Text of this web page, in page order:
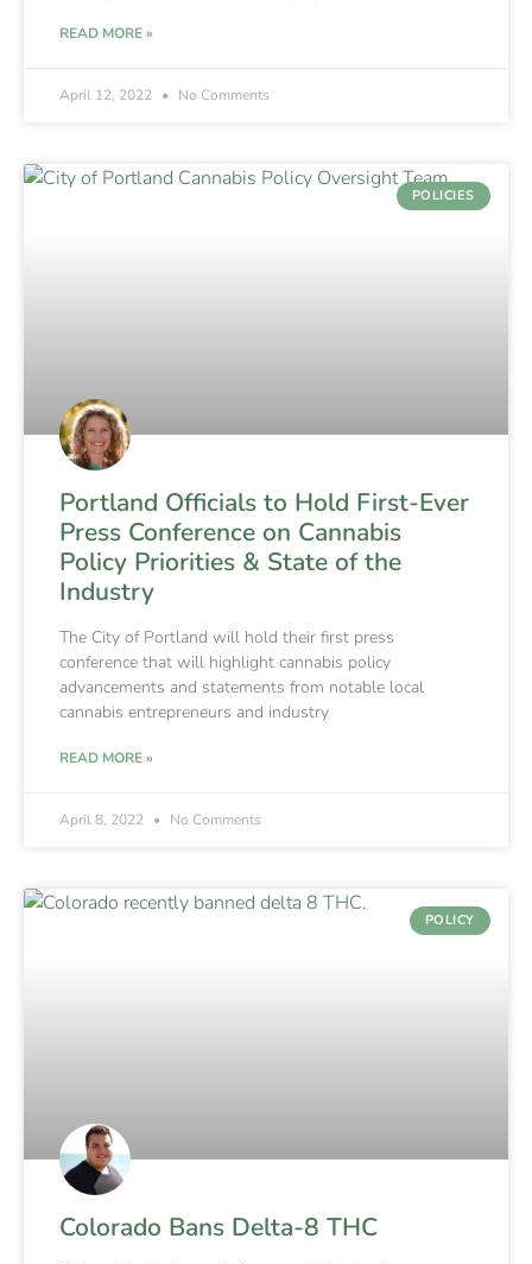
READ MORE »
April 12, 2022 No Comments
POLICIES
Portland Officials to Hold First-Ever
Press Conference on Cannabis
Policy Priorities & State of the
Industry
The City of Portland will hold their first press
conference that will highlight cannabis policy
advancements and statements from notable local
cannabis entrepreneurs and industry
READ MORE »
April 8, 2022 No Comments
POLICY
Colorado Bans Delta-8 THC